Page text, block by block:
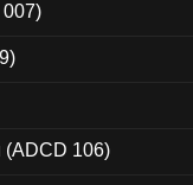
007)
(ADCD 106)